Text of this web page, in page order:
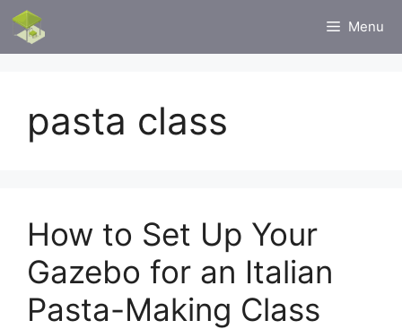
Skip
content
Menu
pasta class
How to Set Up Your
Gazebo for an Italian
Pasta-Making Class